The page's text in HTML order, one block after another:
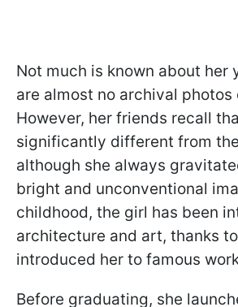
Not much is known about her
are almost no archival photos
However, her friends recall
significantly different from
although she always
bright and unconventional
childhood, the girl has been
architecture and art, thanks
introduced her to famous
Before graduating, she